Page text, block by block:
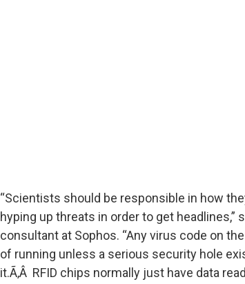
“Scientists should be responsible in how
hyping up threats in order to get headlines,”
consultant at Sophos. “Any virus code on
of running unless a serious security hole
it.Ã‚Â RFID chips normally just have data